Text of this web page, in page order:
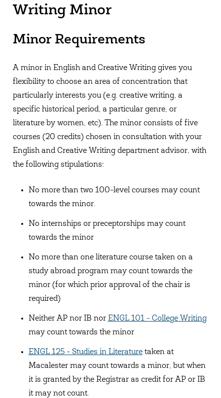
Writing Minor
Minor Requirements
A minor in English and Creative Writing gives you
flexibility to choose an area of concentration that
particularly interests you (e.g. creative writing, a
specific historical period, a particular genre, or
literature by women, etc). The minor consists of five
courses (20 credits) chosen in consultation with your
English and Creative Writing department advisor, with
the following stipulations:
No more than two 100-level courses may count
towards the minor.
No internships or preceptorships may count
towards the minor
No more than one literature course taken on a
study abroad program may count towards the
minor (for which prior approval of the chair is
required)
Neither AP nor IB nor ENGL 101 - College Writing
may count towards the minor
ENGL 125 - Studies in Literaturetaken at
Macalester may count towards a minor, but when
it is granted by the Registrar as credit for AP or IB
it may not count.